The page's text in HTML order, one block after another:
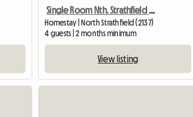
Single Room Nth. Strathfield Near Station
Homestay | North Strathfield (2137)
4 guests | 2 months minimum
View listing